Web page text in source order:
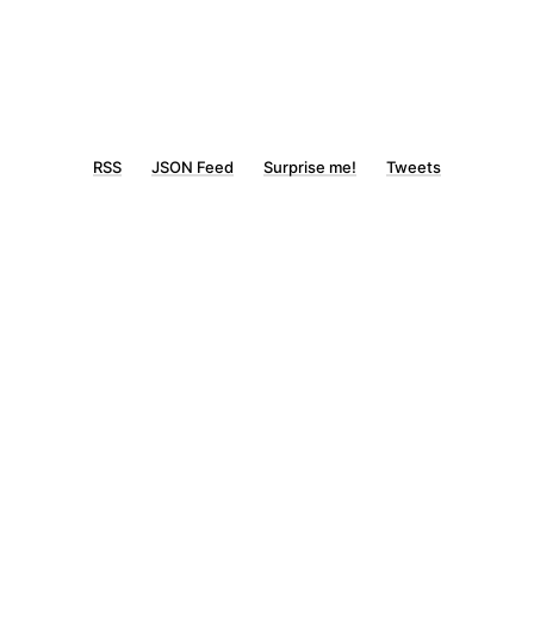
RSS JSON Feed Surprise me! Tweets